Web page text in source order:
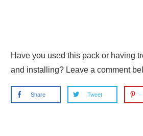
Have you used this pack or having
and installing? Leave a comment
Share Tweet